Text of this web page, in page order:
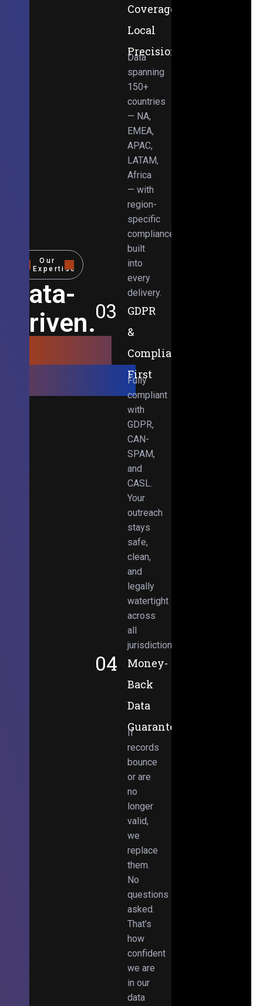
Our
Expertise
Data-
Driven.
Obsessed.
Coverage,
Local
Precision
Data
spanning
150+
countries
— NA,
EMEA,
APAC,
LATAM,
Africa
— with
region-
specific
compliance
built
into
every
delivery.
03
GDPR
&
Compliance-
First
Fully
compliant
with
GDPR,
CAN-
SPAM,
and
CASL.
Your
outreach
stays
safe,
clean,
and
legally
watertight
across
all
jurisdictions.
04
Money-
Back
Data
Guarantee
If
records
bounce
or are
no
longer
valid,
we
replace
them.
No
questions
asked.
That’s
how
confident
we are
in our
data